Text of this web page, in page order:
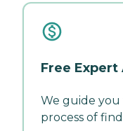
Free Expert
We guide
process of